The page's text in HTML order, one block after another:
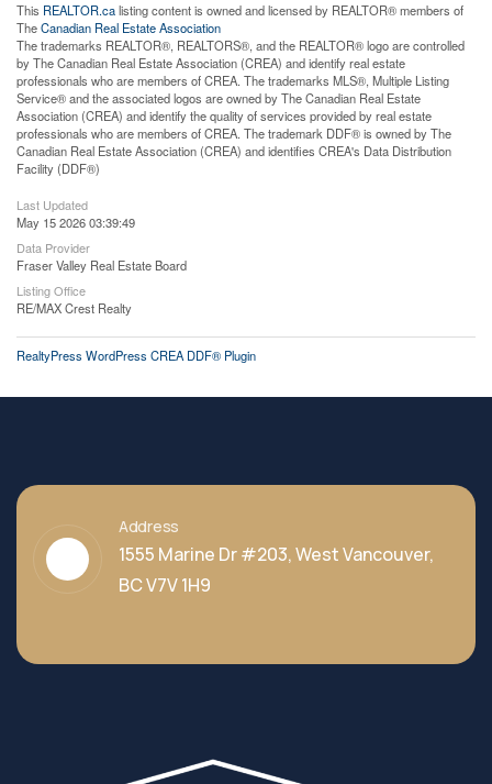
This REALTOR.calisting content is owned and licensed by REALTOR® members of
TheCanadian Real Estate Association
The trademarks REALTOR®, REALTORS®, and the REALTOR® logo are controlled
by The Canadian Real Estate Association (CREA) and identify real estate
professionals who are members of CREA. The trademarks MLS®, Multiple Listing
Service® and the associated logos are owned by The Canadian Real Estate
Association (CREA) and identify the quality of services provided by real estate
professionals who are members of CREA. The trademark DDF® is owned by The
Canadian Real Estate Association (CREA) and identifies CREA's Data Distribution
Facility (DDF®)
Last Updated
May 15 2026 03:39:49
Data Provider
Fraser Valley Real Estate Board
Listing Office
RE/MAX Crest Realty
RealtyPress WordPress CREA DDF® Plugin
Address
1555 Marine Dr #203, West Vancouver,
BC V7V 1H9